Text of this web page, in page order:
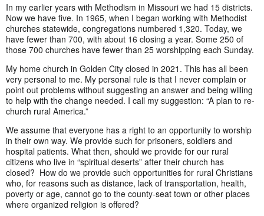
In my earlier years with Methodism in Missouri we had 15 districts.
Now we have five. In 1965, when I began working with Methodist
churches statewide, congregations numbered 1,320. Today, we
have fewer than 700, with about 16 closing a year. Some 250 of
those 700 churches have fewer than 25 worshipping each Sunday.
My home church in Golden City closed in 2021. This has all been
very personal to me. My personal rule is that I never complain or
point out problems without suggesting an answer and being willing
to help with the change needed. I call my suggestion: “A plan to re-
church rural America.”
We assume that everyone has a right to an opportunity to worship
in their own way. We provide such for prisoners, soldiers and
hospital patients. What then, should we provide for our rural
citizens who live in “spiritual deserts” after their church has
closed? How do we provide such opportunities for rural Christians
who, for reasons such as distance, lack of transportation, health,
poverty or age, cannot go to the county-seat town or other places
where organized religion is offered?